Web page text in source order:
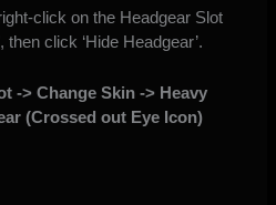
click on the Headgear Slot
then click ‘Hide Headgear’.
-> Change Skin -> Heavy
(Crossed out Eye Icon)